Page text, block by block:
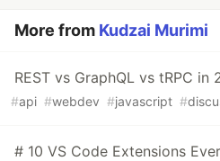
More from Kudzai Murimi
REST vs GraphQL vs tRPC in
#api #webdev #javascript #
# 10 VS Code Extensions